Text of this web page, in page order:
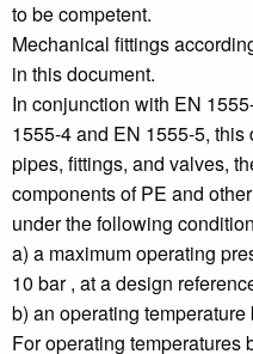
to be competent.
Mechanical fittings
in this document.
In conjunction with EN
1555-4 and EN 1555-5,
pipes, fittings, and valves,
components of PE and
under the following
a) a maximum operating
10 bar , at a design
b) an operating temperature
For operating temperatures